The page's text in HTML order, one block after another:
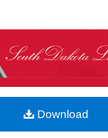
Browse Collections
About
Commons
Download